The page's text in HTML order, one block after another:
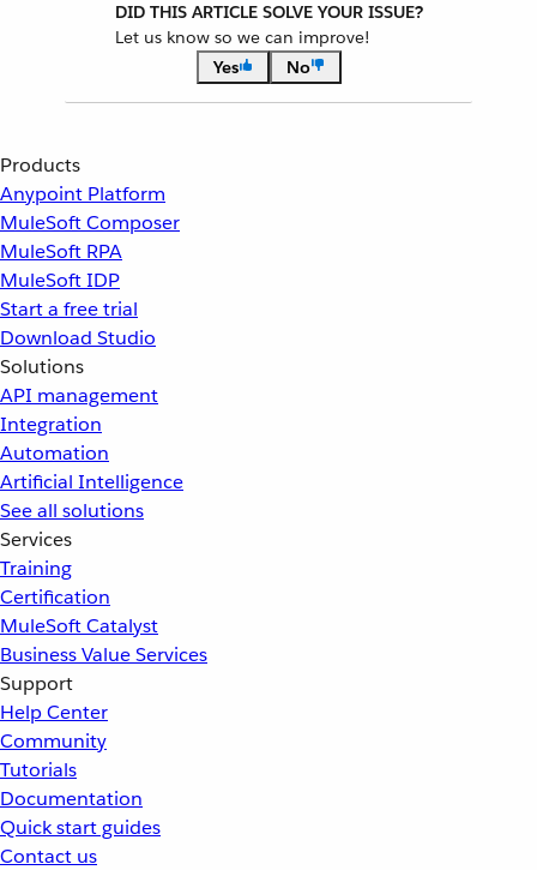
DID THIS ARTICLE SOLVE YOUR ISSUE?
Let us know so we can improve!
Yes
No
Products
Anypoint Platform
MuleSoft Composer
MuleSoft RPA
MuleSoft IDP
Start a free trial
Download Studio
Solutions
API management
Integration
Automation
Artificial Intelligence
See all solutions
Services
Training
Certification
MuleSoft Catalyst
Business Value Services
Support
Help Center
Community
Tutorials
Documentation
Quick start guides
Contact us